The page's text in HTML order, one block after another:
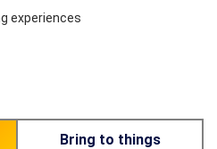
experiences
Bring to things